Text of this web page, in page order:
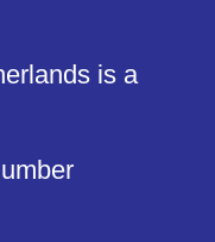
is a